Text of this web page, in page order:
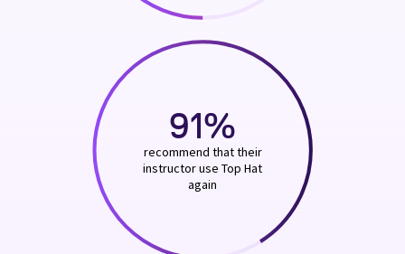
91%
recommend that their
instructor use Top Hat
again